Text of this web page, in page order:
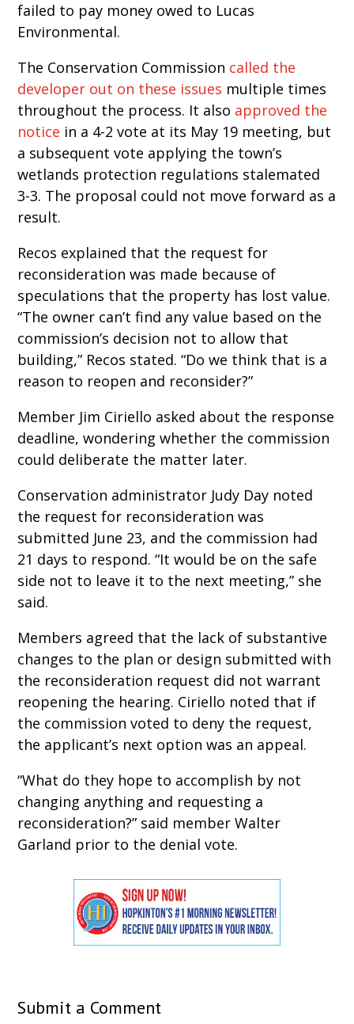
failed to pay money owed to Lucas
Environmental.
The Conservation Commission called the
developer out on these issues multiple times
throughout the process. It also approved the
notice in a 4-2 vote at its May 19 meeting, but
a subsequent vote applying the town’s
wetlands protection regulations stalemated
3-3. The proposal could not move forward as a
result.
Recos explained that the request for
reconsideration was made because of
speculations that the property has lost value.
“The owner can’t find any value based on the
commission’s decision not to allow that
building,” Recos stated. “Do we think that is a
reason to reopen and reconsider?”
Member Jim Ciriello asked about the response
deadline, wondering whether the commission
could deliberate the matter later.
Conservation administrator Judy Day noted
the request for reconsideration was
submitted June 23, and the commission had
21 days to respond. “It would be on the safe
side not to leave it to the next meeting,” she
said.
Members agreed that the lack of substantive
changes to the plan or design submitted with
the reconsideration request did not warrant
reopening the hearing. Ciriello noted that if
the commission voted to deny the request,
the applicant’s next option was an appeal.
“What do they hope to accomplish by not
changing anything and requesting a
reconsideration?” said member Walter
Garland prior to the denial vote.
Submit a Comment